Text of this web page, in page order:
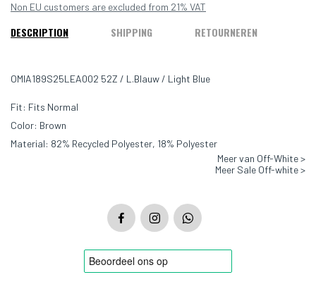
Non EU customers are excluded from 21% VAT
DESCRIPTION SHIPPING RETOURNEREN
OMIA189S25LEA002 52Z / L.Blauw / Light Blue
Fit: Fits Normal
Color: Brown
Material: 82% Recycled Polyester, 18% Polyester
Meer van Off-White >
Meer Sale Off-white >